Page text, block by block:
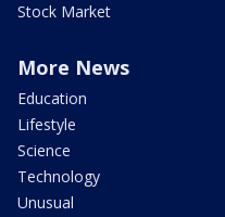
Stock Market
More News
Education
Lifestyle
Science
Technology
Unusual